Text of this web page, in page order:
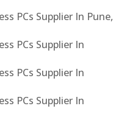
PCs Supplier In Pune,
PCs Supplier In
PCs Supplier In
PCs Supplier In